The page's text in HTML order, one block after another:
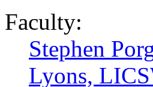
Faculty:
Stephen
Lyons,